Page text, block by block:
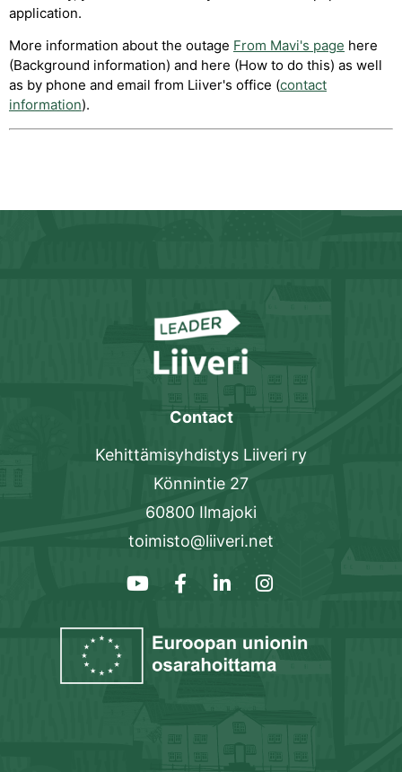
application.
More information about the outage From Mavi's page here
(Background information) and here (How to do this) as well
as by phone and email from Liiver's office (contact
information).
Contact
Kehittämisyhdistys Liiveri ry
Könnintie 27
60800 Ilmajoki
toimisto@liiveri.net